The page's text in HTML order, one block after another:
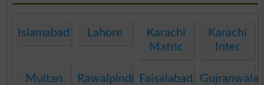
Islamabad Lahore
Karachi
Matric
Karachi
Inter
Multan Rawalpindi Faisalabad Gujranwala